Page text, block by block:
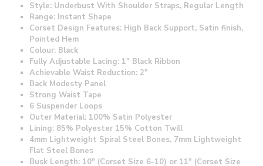
Style: Underbust With Shoulder Straps, Regular Length
Range: Instant Shape
Corset Design Features: High Back Support, Satin finish,
Pointed Hem
Colour: Black
Fully Adjustable Lacing: 1" Black Ribbon
Achievable Waist Reduction: 2"
Back Modesty Panel
Strong Waist Tape
6 Suspender Loops
Outer Material: 100% Satin Polyester
Lining: 85% Polyester 15% Cotton Twill
4mm Lightweight Spiral Steel Bones, 7mm Lightweight
Flat Steel Bones
Busk Length: 10" (Corset Size 6-10) or 11" (Corset Size